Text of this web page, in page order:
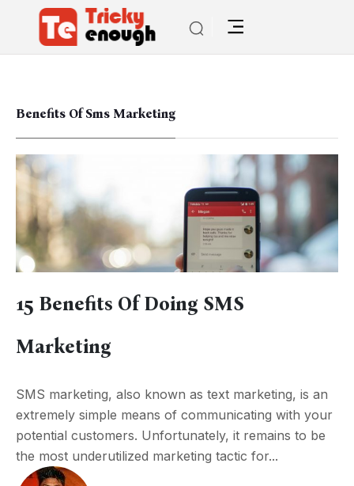
Benefits Of Sms Marketing
15 Benefits Of Doing SMS
Marketing
SMS marketing, also known as text marketing, is an
extremely simple means of communicating with your
potential customers. Unfortunately, it remains to be
the most underutilized marketing tactic for...